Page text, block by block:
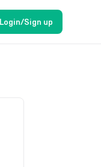
Login/Sign up